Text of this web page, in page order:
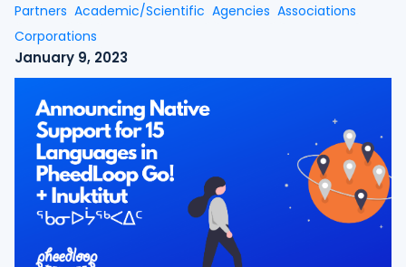
Partners Academic/Scientific Agencies Associations
Corporations
January 9, 2023